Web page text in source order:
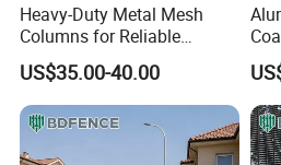
Heavy-Duty Metal Mesh
Columns for Reliable
Concrete Forming
US$35.00-40.00